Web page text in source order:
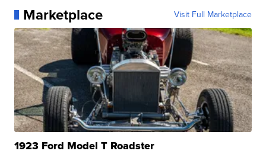
Marketplace Visit Full Marketplace
1923 Ford Model T Roadster